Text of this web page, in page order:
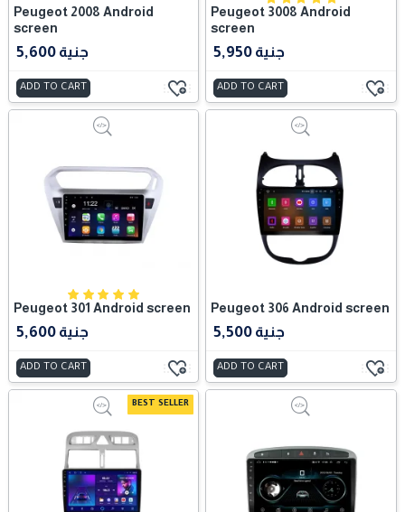
Peugeot 2008 Android
screen
5,600 جنية
ADD TO CART
Peugeot 3008 Android
screen
5,950 جنية
ADD TO CART
Peugeot 301 Android screen
5,600 جنية
ADD TO CART
Peugeot 306 Android screen
5,500 جنية
ADD TO CART
BEST SELLER